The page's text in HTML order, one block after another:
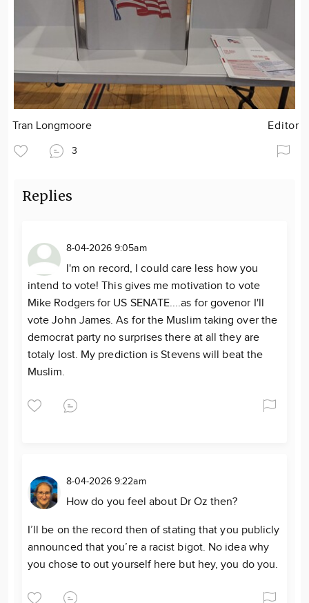
Tran Longmoore Editor
3
Replies
8-04-2026 9:05am
I'm on record, I could care less how you
intend to vote! This gives me motivation to vote
Mike Rodgers for US SENATE....as for govenor I'll
vote John James. As for the Muslim taking over the
democrat party no surprises there at all they are
totaly lost. My prediction is Stevens will beat the
Muslim.
8-04-2026 9:22am
How do you feel about Dr Oz then?
I’ll be on the record then of stating that you publicly
announced that you’re a racist bigot. No idea why
you chose to out yourself here but hey, you do you.